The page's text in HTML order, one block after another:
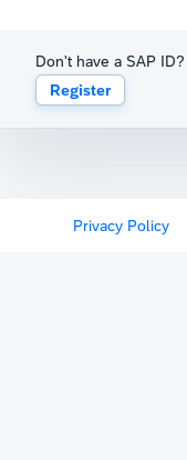
Don't have a SAP ID?
Register
Privacy Policy